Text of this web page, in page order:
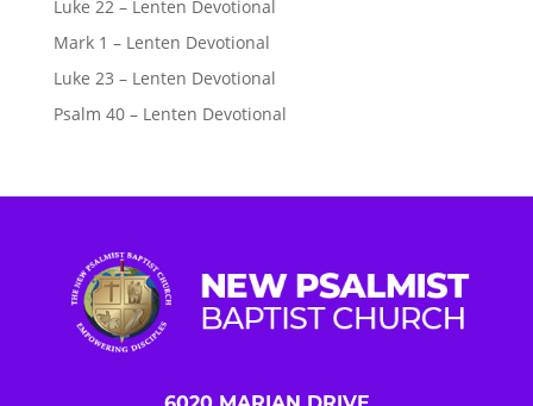
Luke 22 – Lenten Devotional
Mark 1 – Lenten Devotional
Luke 23 – Lenten Devotional
Psalm 40 – Lenten Devotional